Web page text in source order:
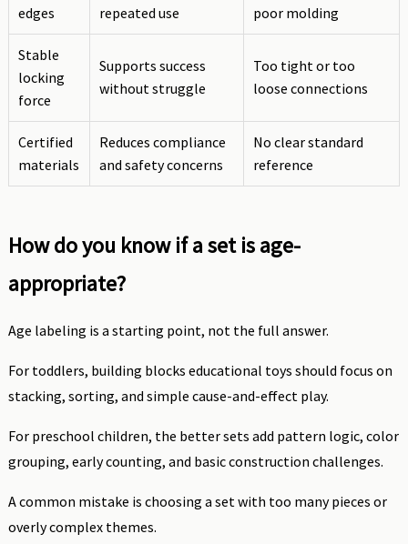
edges
repeated use
poor molding
Stable
locking
force
Supports success
without struggle
Too tight or too
loose connections
Certified
materials
Reduces compliance
and safety concerns
No clear standard
reference
How do you know if a set is age-
appropriate?
Age labeling is a starting point, not the full answer.
For toddlers, building blocks educational toys should focus on
stacking, sorting, and simple cause-and-effect play.
For preschool children, the better sets add pattern logic, color
grouping, early counting, and basic construction challenges.
A common mistake is choosing a set with too many pieces or
overly complex themes.